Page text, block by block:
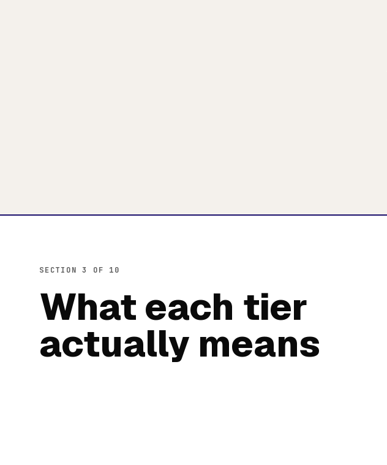
SECTION 3 OF 10
What each tier
actually means